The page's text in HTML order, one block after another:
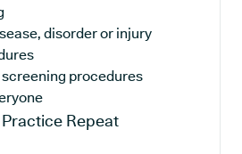
disorder or injury
procedures
Repeat